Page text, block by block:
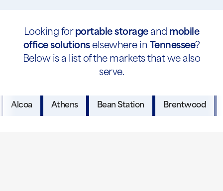
Looking for portable storageand mobile
office solutionselsewhere in Tennessee?
Below is a list of the markets that we also
serve.
Alcoa Athens Bean Station Brentwood